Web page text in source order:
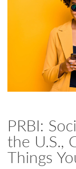
PRBI:
the U.S.,
Things